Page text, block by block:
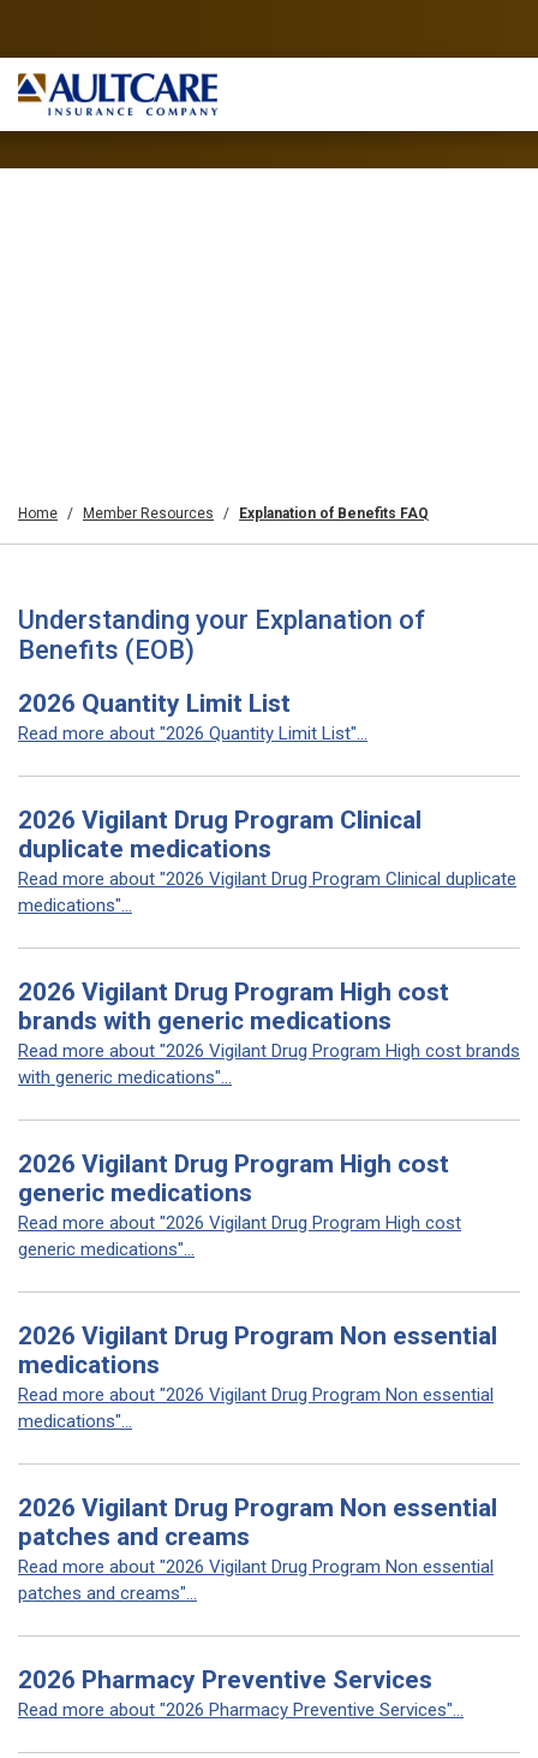
Home Member Resources Explanation of Benefits FAQ
Understanding your Explanation of
Benefits (EOB)
2026 Quantity Limit List
Read more about "2026 Quantity Limit List"...
2026 Vigilant Drug Program Clinical
duplicate medications
Read more about "2026 Vigilant Drug Program Clinical duplicate
medications"...
2026 Vigilant Drug Program High cost
brands with generic medications
Read more about "2026 Vigilant Drug Program High cost brands
with generic medications"...
2026 Vigilant Drug Program High cost
generic medications
Read more about "2026 Vigilant Drug Program High cost
generic medications"...
2026 Vigilant Drug Program Non essential
medications
Read more about "2026 Vigilant Drug Program Non essential
medications"...
2026 Vigilant Drug Program Non essential
patches and creams
Read more about "2026 Vigilant Drug Program Non essential
patches and creams"...
2026 Pharmacy Preventive Services
Read more about "2026 Pharmacy Preventive Services"...